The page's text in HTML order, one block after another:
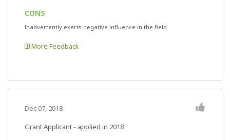
CONS
Inadvertently exerts negative influence in the field
More Feedback
Dec 07, 2018
Grant Applicant - applied in 2018